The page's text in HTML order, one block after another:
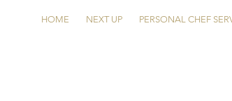
HOME NEXT UP PERSONAL CHEF